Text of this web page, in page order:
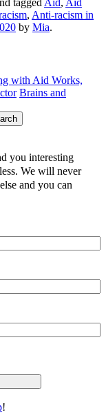
, Anti-racism in
by Mia.
with Aid Works,
Brains and
you interesting
We will never
and you can
!